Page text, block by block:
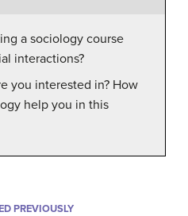
a sociology course
interactions?
you interested in? How
help you in this
PREVIOUSLY